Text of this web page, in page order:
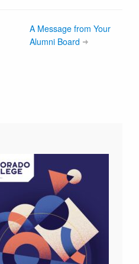
A Message from Your
Alumni Board